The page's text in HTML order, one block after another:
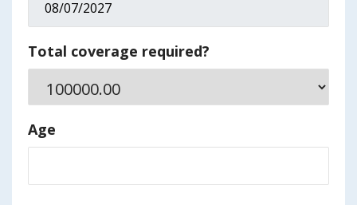
Total coverage required?
Age